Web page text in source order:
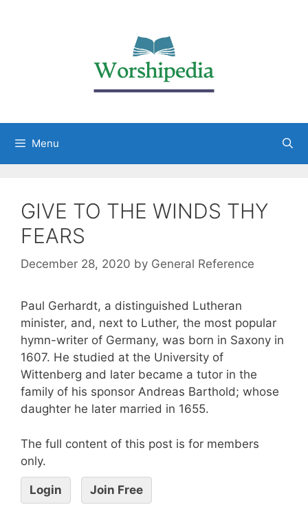
Menu
GIVE TO THE WINDS THY
FEARS
December 28, 2020 by General Reference
Paul Gerhardt, a distinguished Lutheran
minister, and, next to Luther, the most popular
hymn-writer of Germany, was born in Saxony in
1607. He studied at the University of
Wittenberg and later became a tutor in the
family of his sponsor Andreas Barthold; whose
daughter he later married in 1655.
The full content of this post is for members
only.
Login Join Free